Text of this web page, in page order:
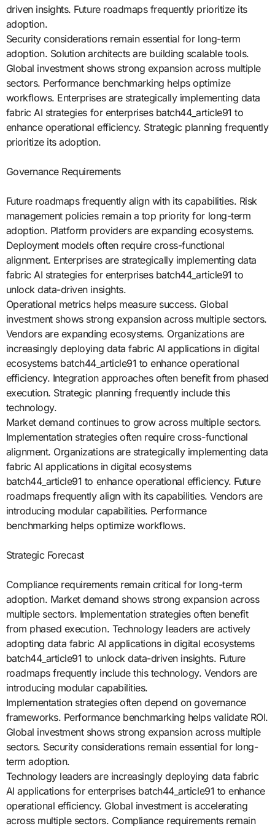
driven insights. Future roadmaps frequently prioritize its
adoption.
Security considerations remain essential for long-term
adoption. Solution architects are building scalable tools.
Global investment shows strong expansion across multiple
sectors. Performance benchmarking helps optimize
workflows. Enterprises are strategically implementing data
fabric AI strategies for enterprises batch44_article91 to
enhance operational efficiency. Strategic planning frequently
prioritize its adoption.
Governance Requirements
Future roadmaps frequently align with its capabilities. Risk
management policies remain a top priority for long-term
adoption. Platform providers are expanding ecosystems.
Deployment models often require cross-functional
alignment. Enterprises are strategically implementing data
fabric AI strategies for enterprises batch44_article91 to
unlock data-driven insights.
Operational metrics helps measure success. Global
investment shows strong expansion across multiple sectors.
Vendors are expanding ecosystems. Organizations are
increasingly deploying data fabric AI applications in digital
ecosystems batch44_article91 to enhance operational
efficiency. Integration approaches often benefit from phased
execution. Strategic planning frequently include this
technology.
Market demand continues to grow across multiple sectors.
Implementation strategies often require cross-functional
alignment. Organizations are strategically implementing data
fabric AI applications in digital ecosystems
batch44_article91 to enhance operational efficiency. Future
roadmaps frequently align with its capabilities. Vendors are
introducing modular capabilities. Performance
benchmarking helps optimize workflows.
Strategic Forecast
Compliance requirements remain critical for long-term
adoption. Market demand shows strong expansion across
multiple sectors. Implementation strategies often benefit
from phased execution. Technology leaders are actively
adopting data fabric AI applications in digital ecosystems
batch44_article91 to unlock data-driven insights. Future
roadmaps frequently include this technology. Vendors are
introducing modular capabilities.
Implementation strategies often depend on governance
frameworks. Performance benchmarking helps validate ROI.
Global investment shows strong expansion across multiple
sectors. Security considerations remain essential for long-
term adoption.
Technology leaders are increasingly deploying data fabric
AI applications for enterprises batch44_article91 to enhance
operational efficiency. Global investment is accelerating
across multiple sectors. Compliance requirements remain